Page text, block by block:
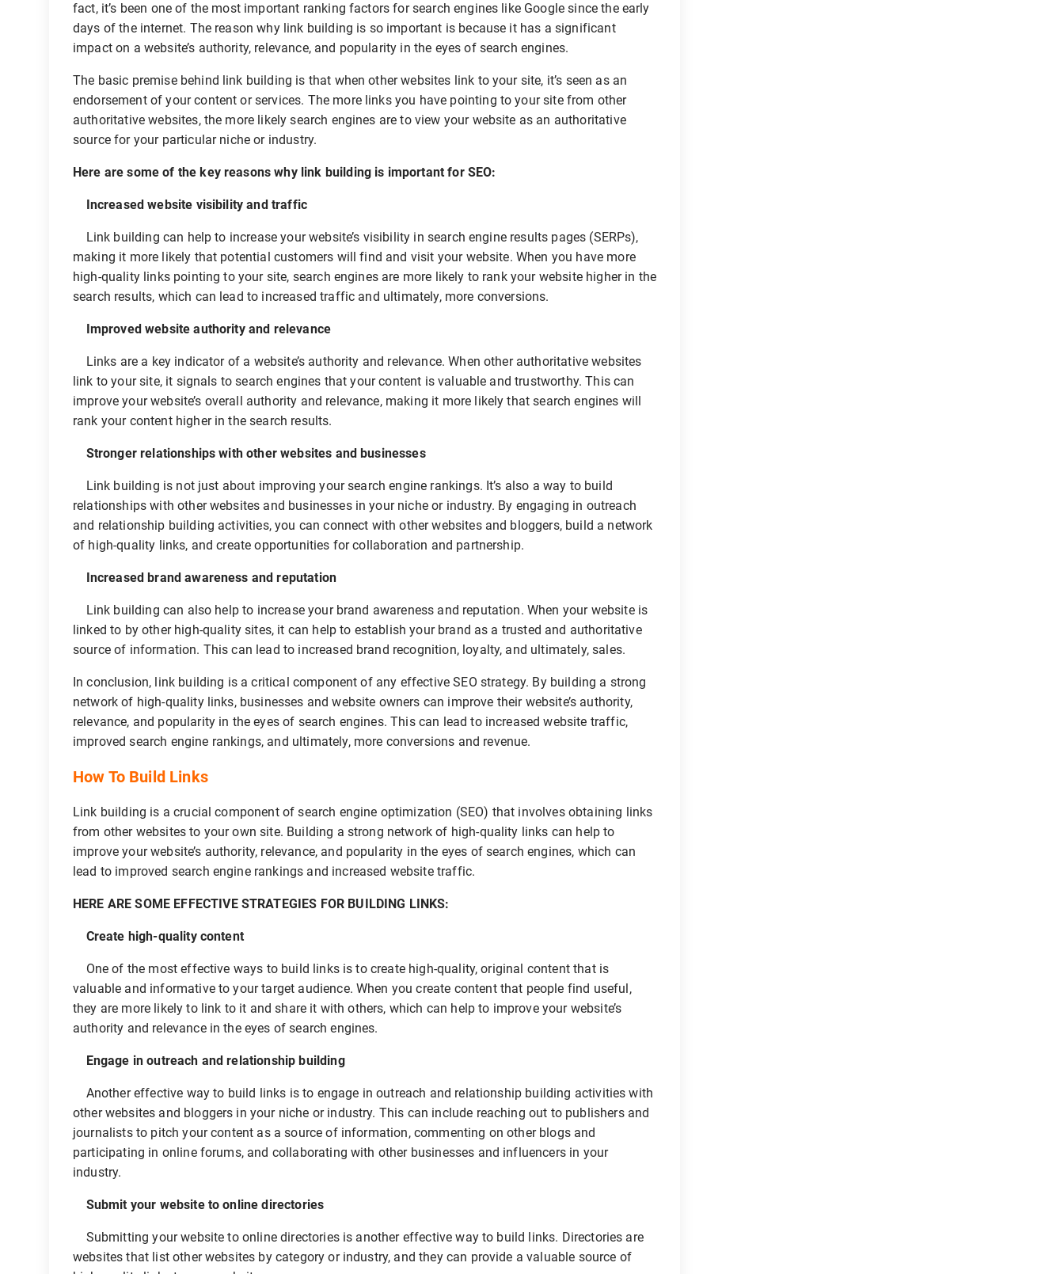
fact, it’s been one of the most important ranking factors for search engines like Google since the early
days of the internet. The reason why link building is so important is because it has a significant
impact on a website’s authority, relevance, and popularity in the eyes of search engines.
The basic premise behind link building is that when other websites link to your site, it’s seen as an
endorsement of your content or services. The more links you have pointing to your site from other
authoritative websites, the more likely search engines are to view your website as an authoritative
source for your particular niche or industry.
Here are some of the key reasons why link building is important for SEO:
Increased website visibility and traffic
Link building can help to increase your website’s visibility in search engine results pages (SERPs),
making it more likely that potential customers will find and visit your website. When you have more
high-quality links pointing to your site, search engines are more likely to rank your website higher in the
search results, which can lead to increased traffic and ultimately, more conversions.
Improved website authority and relevance
Links are a key indicator of a website’s authority and relevance. When other authoritative websites
link to your site, it signals to search engines that your content is valuable and trustworthy. This can
improve your website’s overall authority and relevance, making it more likely that search engines will
rank your content higher in the search results.
Stronger relationships with other websites and businesses
Link building is not just about improving your search engine rankings. It’s also a way to build
relationships with other websites and businesses in your niche or industry. By engaging in outreach
and relationship building activities, you can connect with other websites and bloggers, build a network
of high-quality links, and create opportunities for collaboration and partnership.
Increased brand awareness and reputation
Link building can also help to increase your brand awareness and reputation. When your website is
linked to by other high-quality sites, it can help to establish your brand as a trusted and authoritative
source of information. This can lead to increased brand recognition, loyalty, and ultimately, sales.
In conclusion, link building is a critical component of any effective SEO strategy. By building a strong
network of high-quality links, businesses and website owners can improve their website’s authority,
relevance, and popularity in the eyes of search engines. This can lead to increased website traffic,
improved search engine rankings, and ultimately, more conversions and revenue.
How To Build Links
Link building is a crucial component of search engine optimization (SEO) that involves obtaining links
from other websites to your own site. Building a strong network of high-quality links can help to
improve your website’s authority, relevance, and popularity in the eyes of search engines, which can
lead to improved search engine rankings and increased website traffic.
HERE ARE SOME EFFECTIVE STRATEGIES FOR BUILDING LINKS:
Create high-quality content
One of the most effective ways to build links is to create high-quality, original content that is
valuable and informative to your target audience. When you create content that people find useful,
they are more likely to link to it and share it with others, which can help to improve your website’s
authority and relevance in the eyes of search engines.
Engage in outreach and relationship building
Another effective way to build links is to engage in outreach and relationship building activities with
other websites and bloggers in your niche or industry. This can include reaching out to publishers and
journalists to pitch your content as a source of information, commenting on other blogs and
participating in online forums, and collaborating with other businesses and influencers in your
industry.
Submit your website to online directories
Submitting your website to online directories is another effective way to build links. Directories are
websites that list other websites by category or industry, and they can provide a valuable source of